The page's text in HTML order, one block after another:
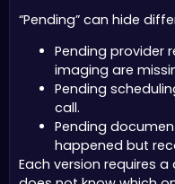
“Pending” can hide
Pending provider
imaging are
Pending
call.
Pending
happened but
Each version requires